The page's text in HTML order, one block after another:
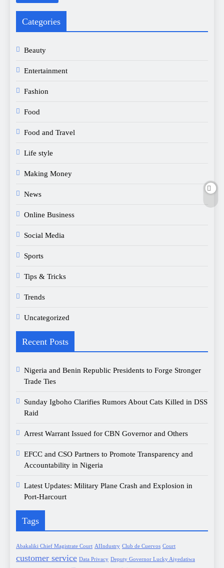
Categories
Beauty
Entertainment
Fashion
Food
Food and Travel
Life style
Making Money
News
Online Business
Social Media
Sports
Tips & Tricks
Trends
Uncategorized
Recent Posts
Nigeria and Benin Republic Presidents to Forge Stronger
Trade Ties
Sunday Igboho Clarifies Rumors About Cats Killed in DSS
Raid
Arrest Warrant Issued for CBN Governor and Others
EFCC and CSO Partners to Promote Transparency and
Accountability in Nigeria
Latest Updates: Military Plane Crash and Explosion in
Port-Harcourt
Tags
Abakaliki Chief Magistrate Court AIIndustry Club de Cuervos Court
customer service Data Privacy Deputy Governor Lucky Aiyedatiwa